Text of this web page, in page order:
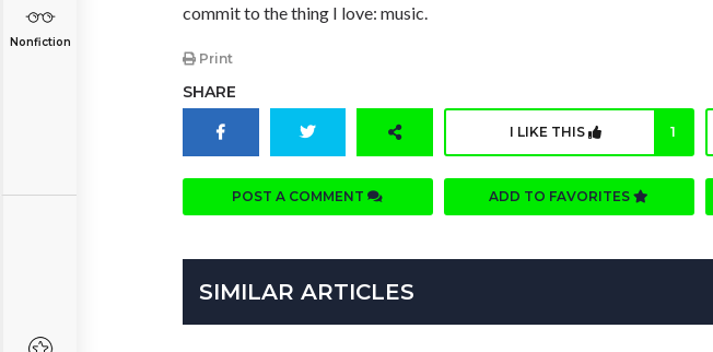
Nonfiction
commit to the thing I love: music.
Print
SHARE
I LIKE THIS 1
POST A COMMENT ADD TO FAVORITES
SIMILAR ARTICLES